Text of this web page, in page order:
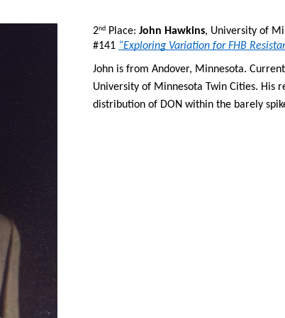
2nd Place: John Hawkins, University of
#141 “Exploring Variation for FHB
John is from Andover, Minnesota.
University of Minnesota Twin Cities. His
distribution of DON within the barely